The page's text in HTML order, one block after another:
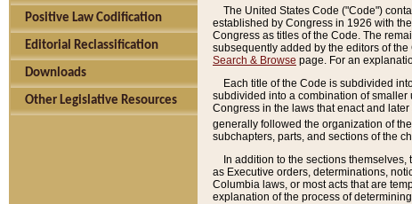
Positive Law Codification
Editorial Reclassification
Downloads
Other Legislative Resources
The United States Code ("Code")
established by Congress in 1926 with
Congress as titles of the Code. The
subsequently added by the editors of
Search & Browse page. For an
Each title of the Code is subdivided
subdivided into a combination of
Congress in the laws that enact and
generally followed the organization of
subchapters, parts, and sections of the
In addition to the sections
as Executive orders, determinations,
Columbia laws, or most acts that are
explanation of the process of